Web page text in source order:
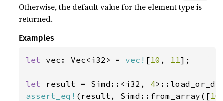
Otherwise, the default value for the element type is
returned.
Examples
let vec: Vec<i32> = vec! [10 , 11];
let result = Simd::<i32, 4
assert_eq! (result, Simd::from_array([10